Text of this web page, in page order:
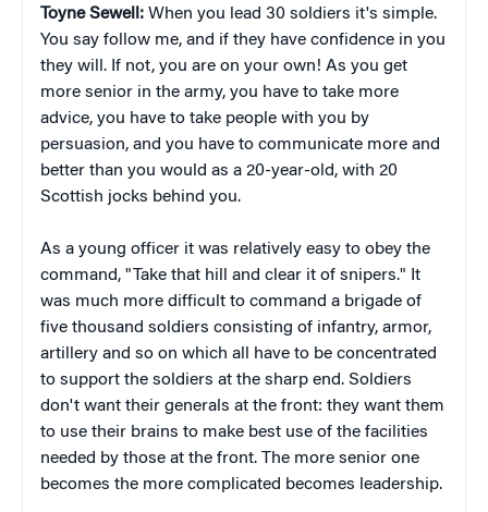
Toyne Sewell: When you lead 30 soldiers it's simple.
You say follow me, and if they have confidence in you
they will. If not, you are on your own! As you get
more senior in the army, you have to take more
advice, you have to take people with you by
persuasion, and you have to communicate more and
better than you would as a 20-year-old, with 20
Scottish jocks behind you.
As a young officer it was relatively easy to obey the
command, "Take that hill and clear it of snipers." It
was much more difficult to command a brigade of
five thousand soldiers consisting of infantry, armor,
artillery and so on which all have to be concentrated
to support the soldiers at the sharp end. Soldiers
don't want their generals at the front: they want them
to use their brains to make best use of the facilities
needed by those at the front. The more senior one
becomes the more complicated becomes leadership.